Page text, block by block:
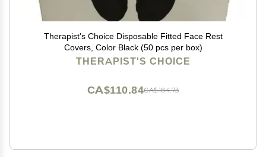
Therapist's Choice Disposable Fitted Face Rest
Covers, Color Black (50 pcs per box)
THERAPIST'S CHOICE
CA$184.73
CA$110.84